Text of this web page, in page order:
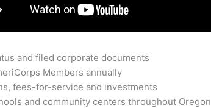
and filed corporate documents
Members annually
fees-for-service and investments
and community centers throughout Oregon